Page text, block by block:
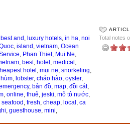
best and luxury hotels, in ha noi
, island vietnam, Ocean
Phan Thiet, Mui Ne
, best, hotel medical
hotel mui ne snorkeling
, lobster, cháo hào, oyster,
, bản đồ, map, đồi cát,
, online thuê jeski mô tô nước,
seafood fresh cheap, local ca
guesthouse mini
Total notes